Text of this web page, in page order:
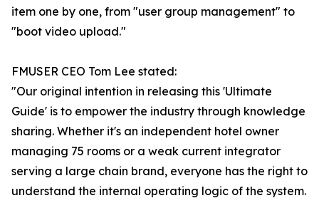
item one by one, from "user group management" to
"boot video upload."
FMUSER CEO Tom Lee stated:
"Our original intention in releasing this 'Ultimate
Guide' is to empower the industry through knowledge
sharing. Whether it's an independent hotel owner
managing 75 rooms or a weak current integrator
serving a large chain brand, everyone has the right to
understand the internal operating logic of the system.